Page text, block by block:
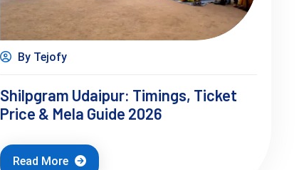
By Tejofy
Shilpgram Udaipur: Timings, Ticket
Price & Mela Guide 2026
Read More